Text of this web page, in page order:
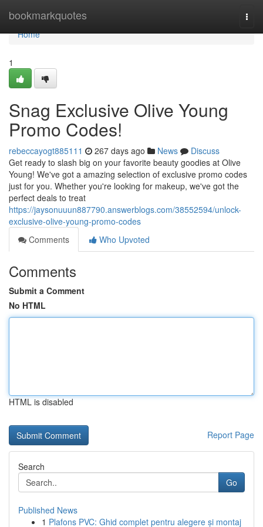
bookmarkquotes
Home
Home
1
Snag Exclusive Olive Young
Promo Codes!
rebeccayogt885111 267 days ago News
Discuss
Get ready to slash big on your favorite beauty goodies at Olive
Young! We've got a amazing selection of exclusive promo codes
just for you. Whether you're looking for makeup, we've got the
perfect deals to treat
https://jaysonuuun887790.answerblogs.com/38552594/unlock-
exclusive-olive-young-promo-codes
Comments
Who Upvoted
Comments
Submit a Comment
No HTML
HTML is disabled
Report Page
Search
Go
Published News
1 Plafons PVC: Ghid complet pentru alegere și montaj